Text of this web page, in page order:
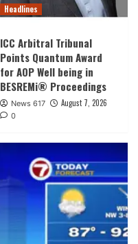
Headlines
ICC Arbitral Tribunal
Points Quantum Award
for AOP Well being in
BESREMi® Proceedings
News 617 August 7, 2026
0